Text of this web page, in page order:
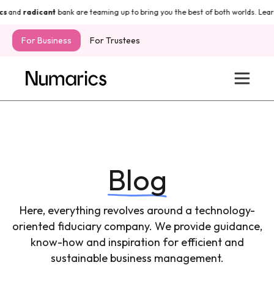
radicantbank are teaming up to bring you the best of both worlds. Learn
For Business For Trustees
Blog
Here, everything revolves around a technology-
oriented fiduciary company. We provide guidance,
know-how and inspiration for efficient and
sustainable business management.